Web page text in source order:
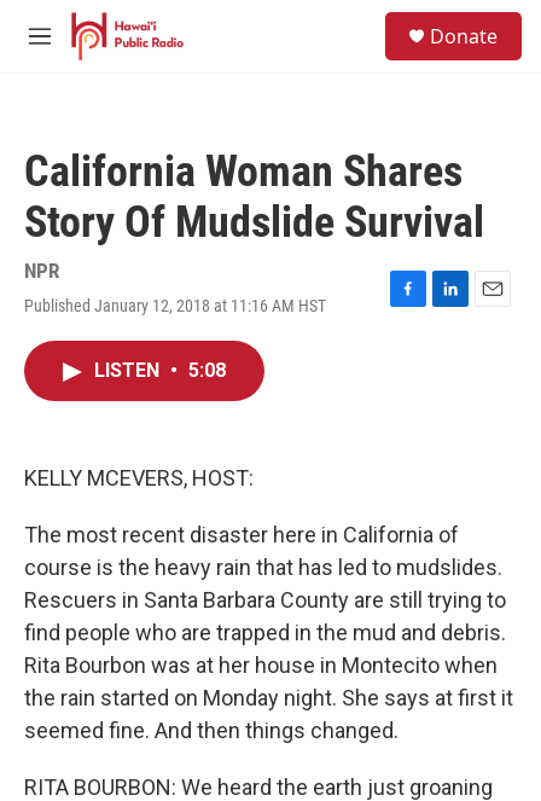
Skip to main content
M
Donate
California Woman Shares
Story Of Mudslide Survival
NPR
Published January 12, 2018 at 11:16 AM HST
F
L
E
LISTEN • 5:08
KELLY MCEVERS, HOST:
The most recent disaster here in California of
course is the heavy rain that has led to mudslides.
Rescuers in Santa Barbara County are still trying to
find people who are trapped in the mud and debris.
Rita Bourbon was at her house in Montecito when
the rain started on Monday night. She says at first it
seemed fine. And then things changed.
RITA BOURBON: We heard the earth just groaning